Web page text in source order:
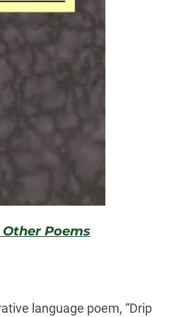
Poems
language poem, “Drip